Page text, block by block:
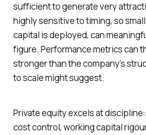
sufficient to generate very
highly sensitive to timing, so
capital is deployed, can
figure. Performance metrics can
stronger than the company’s
to scale might suggest.
Private equity excels at
cost control, working capital